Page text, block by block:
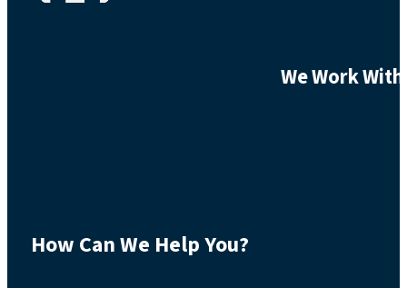
We Work
How Can We Help You?